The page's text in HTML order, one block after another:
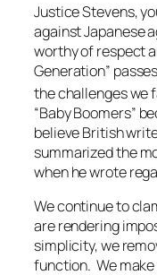
Justice Stevens,
against Japanese
worthy of respect
Generation”
the challenges we
“Baby Boomers”
believe British
summarized the
when he wrote
We continue to
are rendering
simplicity, we
function. We